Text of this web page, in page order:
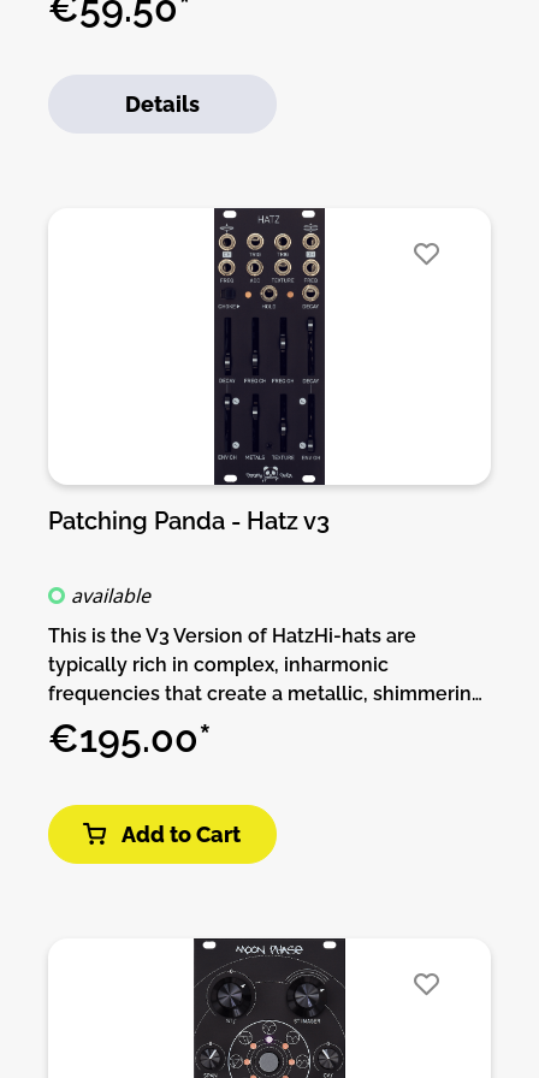
module. The kit includes all parts to build the
more info, videos etc. please check the buttons
Details
Patching Panda - Hatz v3
available
This is the V3 Version of HatzHi-hats are
typically rich in complex, inharmonic
frequencies that create a metallic, shimmering
sound. Hi-hats rely heavily on noise
components to create the "sizzle" effect. While
noise using transistors or diodes, it's difficult to
get the noise characteristics just right for hi-
hats. Designing a noise source that consistently
selection. Hi-hats need very fast attack and
controlled decay to emulate the sharpness of a
real cymbal. Achieving precise control over
these fast transients is challenging in analog
circuits.Hatz v3 is an analog circuit that
€195.00*
Add to Cart